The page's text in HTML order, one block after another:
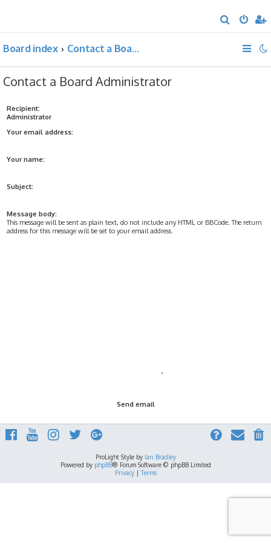
e
Board index Contact a Board Administrator
Contact a Board Administrator
Recipient:
Administrator
Your email address:
Your name:
Subject:
Message body:
This message will be sent as plain text, do not include any HTML or BBCode. The return
address for this message will be set to your email address.
ProLight Style by Ian Bradley
Powered by phpBB® Forum Software © phpBB Limited
Privacy| Terms